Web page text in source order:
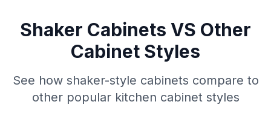
Shaker Cabinets VS Other
Cabinet Styles
See how shaker-style cabinets compare to
other popular kitchen cabinet styles